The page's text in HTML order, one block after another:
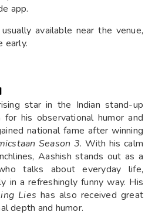
app.
available near the venue,
early.
star in the Indian stand-up
for his observational humor and
national fame after winning
Season 3. With his calm
Aashish stands out as a
talks about everyday life,
in a refreshingly funny way. His
Lies has also received great
depth and humor.